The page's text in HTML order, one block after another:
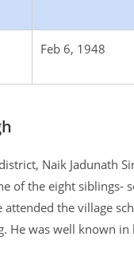
Feb 6, 1948
Naik Jadunath
of the eight siblings-
the village
He was well known